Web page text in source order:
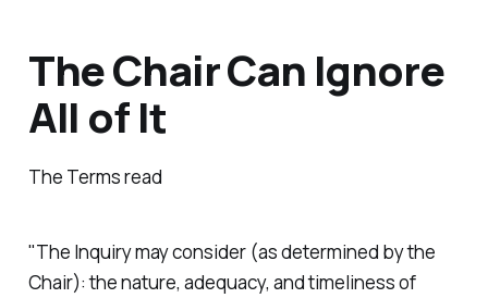
The Chair Can Ignore
All of It
The Terms read
"The Inquiry may consider (as determined by the
Chair): the nature, adequacy, and timeliness of